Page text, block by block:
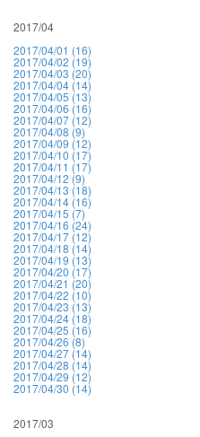
2017/04
2017/04/01 (16)
2017/04/02 (19)
2017/04/03 (20)
2017/04/04 (14)
2017/04/05 (13)
2017/04/06 (16)
2017/04/07 (12)
2017/04/08 (9)
2017/04/09 (12)
2017/04/10 (17)
2017/04/11 (17)
2017/04/12 (9)
2017/04/13 (18)
2017/04/14 (16)
2017/04/15 (7)
2017/04/16 (24)
2017/04/17 (12)
2017/04/18 (14)
2017/04/19 (13)
2017/04/20 (17)
2017/04/21 (20)
2017/04/22 (10)
2017/04/23 (13)
2017/04/24 (18)
2017/04/25 (16)
2017/04/26 (8)
2017/04/27 (14)
2017/04/28 (14)
2017/04/29 (12)
2017/04/30 (14)
2017/03